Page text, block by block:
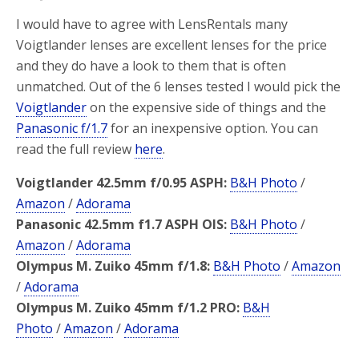
I would have to agree with LensRentals many
Voigtlander lenses are excellent lenses for the price
and they do have a look to them that is often
unmatched. Out of the 6 lenses tested I would pick the
Voigtlanderon the expensive side of things and the
Panasonic f/1.7for an inexpensive option. You can
read the full review here.
Voigtlander 42.5mm f/0.95 ASPH: B&H Photo /
Amazon /Adorama
Panasonic 42.5mm f1.7 ASPH OIS: B&H Photo /
Amazon /Adorama
Olympus M. Zuiko 45mm f/1.8: B&H Photo /Amazon
/Adorama
Olympus M. Zuiko 45mm f/1.2 PRO: B&H
Photo /Amazon /Adorama